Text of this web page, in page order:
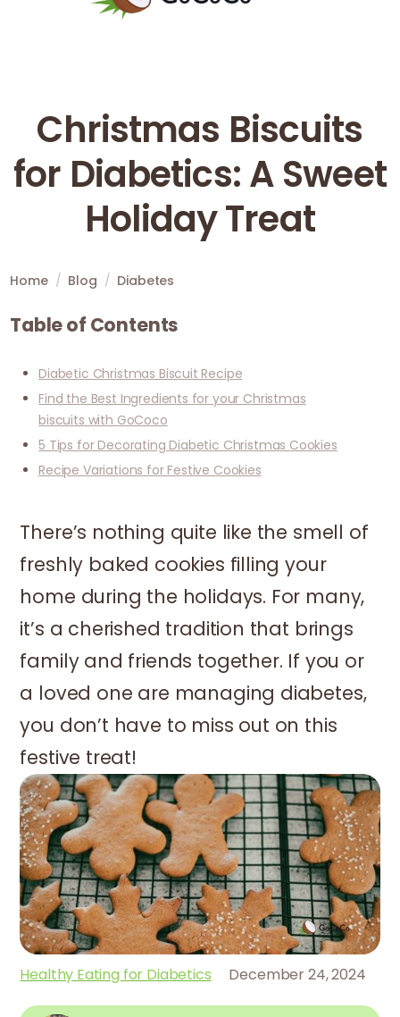
Christmas Biscuits
for Diabetics: A Sweet
Holiday Treat
Home / Blog / Diabetes
Table of Contents
Diabetic Christmas Biscuit Recipe
Find the Best Ingredients for your Christmas
biscuits with GoCoco
5 Tips for Decorating Diabetic Christmas Cookies
Recipe Variations for Festive Cookies
There’s nothing quite like the smell of
freshly baked cookies filling your
home during the holidays. For many,
it’s a cherished tradition that brings
family and friends together. If you or
a loved one are managing diabetes,
you don’t have to miss out on this
festive treat!
Healthy Eating for Diabetics December 24, 2024